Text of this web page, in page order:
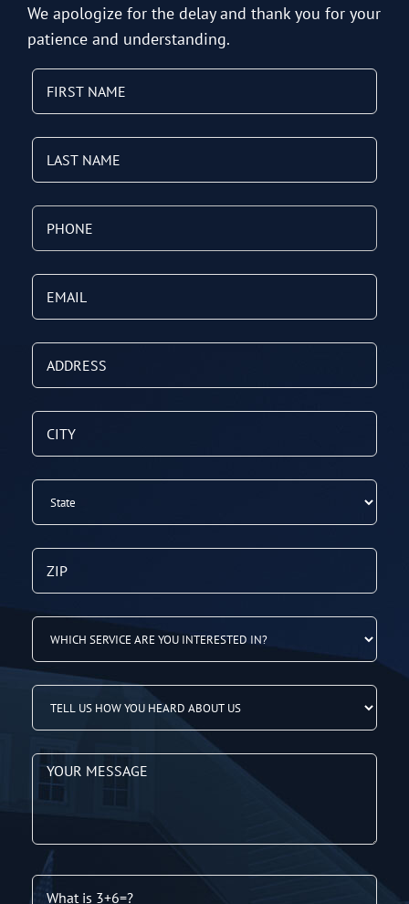
We apologize for the delay and thank you for your
patience and understanding.